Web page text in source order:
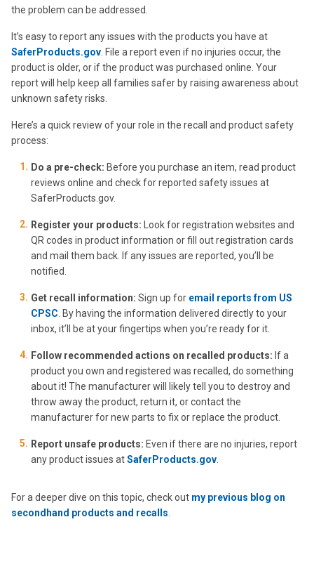
the problem can be addressed.
It’s easy to report any issues with the products you have at
SaferProducts.gov . File a report even if no injuries occur, the
product is older, or if the product was purchased online. Your
report will help keep all families safer by raising awareness about
unknown safety risks.
Here’s a quick review of your role in the recall and product safety
process:
Do a pre-check: Before you purchase an item, read product
reviews online and check for reported safety issues at
SaferProducts.gov.
Register your products:
Look for registration websites and
QR codes in product information or fill out registration cards
and mail them back. If any issues are reported, you’ll be
notified.
Get recall information: Sign up for email reports from US
CPSC . By having the information delivered directly to your
inbox, it’ll be at your fingertips when you’re ready for it.
Follow recommended actions on recalled products: If a
product you own and registered was recalled, do something
about it! The manufacturer will likely tell you to destroy and
throw away the product, return it, or contact the
manufacturer for new parts to fix or replace the product.
Report unsafe products: Even if there are no injuries, report
any product issues atSaferProducts.gov
For a deeper dive on this topic, check out my previous blog on
secondhand products and recalls